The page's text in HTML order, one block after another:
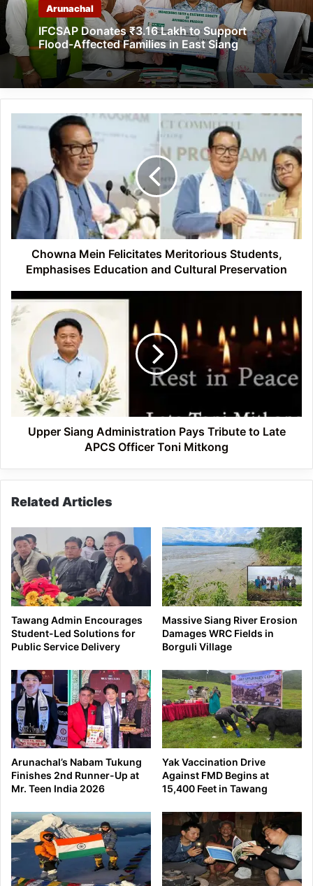
Arunachal
IFCSAP Donates ₹3.16 Lakh to Support
Flood-Affected Families in East Siang
Felicitates
Meritorious
Students,
Emphasises
Education
and
Cultural
Preservation
Chowna Mein Felicitates Meritorious Students,
Emphasises Education and Cultural Preservation
Upper
Siang
Administration
Pays
Late
APCS
Officer
Upper Siang Administration Pays Tribute to Late
APCS Officer Toni Mitkong
Related Articles
Tawang Admin Encourages
Student-Led Solutions for
Public Service Delivery
Massive Siang River Erosion
Damages WRC Fields in
Borguli Village
Arunachal’s Nabam Tukung
Finishes 2nd Runner-Up at
Mr. Teen India 2026
Yak Vaccination Drive
Against FMD Begins at
15,400 Feet in Tawang